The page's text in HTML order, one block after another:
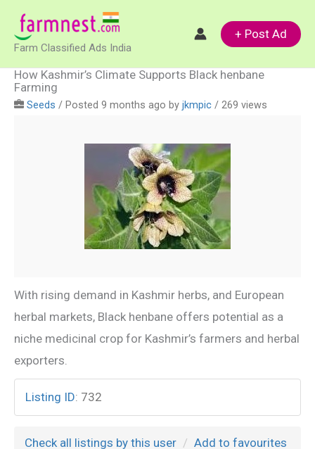
content
Farm Classified Ads India
+ Post Ad
How Kashmir’s Climate Supports Black henbane
Farming
Seeds / Posted 9 months ago by jkmpic / 269 views
With rising demand in Kashmir herbs, and European
herbal markets, Black henbane offers potential as a
niche medicinal crop for Kashmir’s farmers and herbal
exporters.
Listing ID: 732
Check all listings by this user
Add to favourites